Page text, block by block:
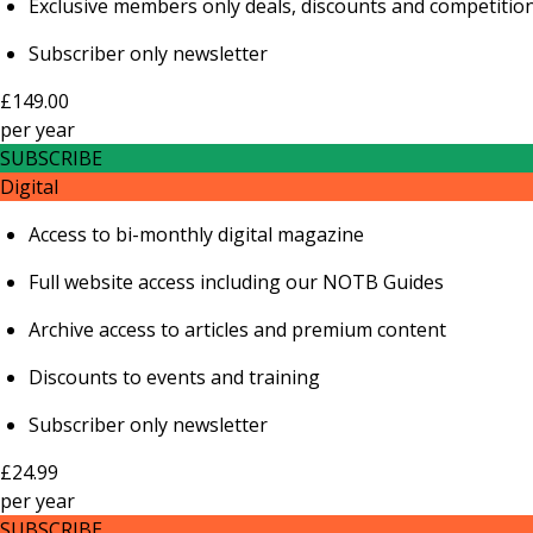
Exclusive members only deals, discounts and
Subscriber only newsletter
£149.00
peryear
SUBSCRIBE
Digital
Access to bi-monthly digital magazine
Full website access including our NOTB Guides
Archive access to articles and premium content
Discounts to events and training
Subscriber only newsletter
£24.99
peryear